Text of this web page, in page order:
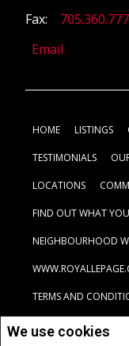
We use cookies
Fax:
Email
HOME LISTINGS
TESTIMONIALS
LOCATIONS
FIND OUT WHAT
NEIGHBOURHOOD
TERMS AND